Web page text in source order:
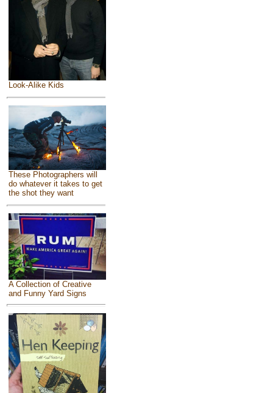
Look-Alike Kids
These Photographers will
do whatever it takes to get
the shot they want
A Collection of Creative
and Funny Yard Signs